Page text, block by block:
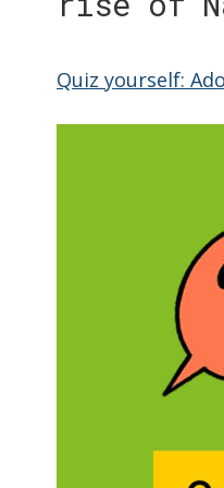
Quiz yourself: